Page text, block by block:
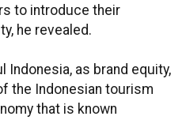
to introduce their
he revealed.
Indonesia, as brand equity,
the Indonesian tourism
that is known